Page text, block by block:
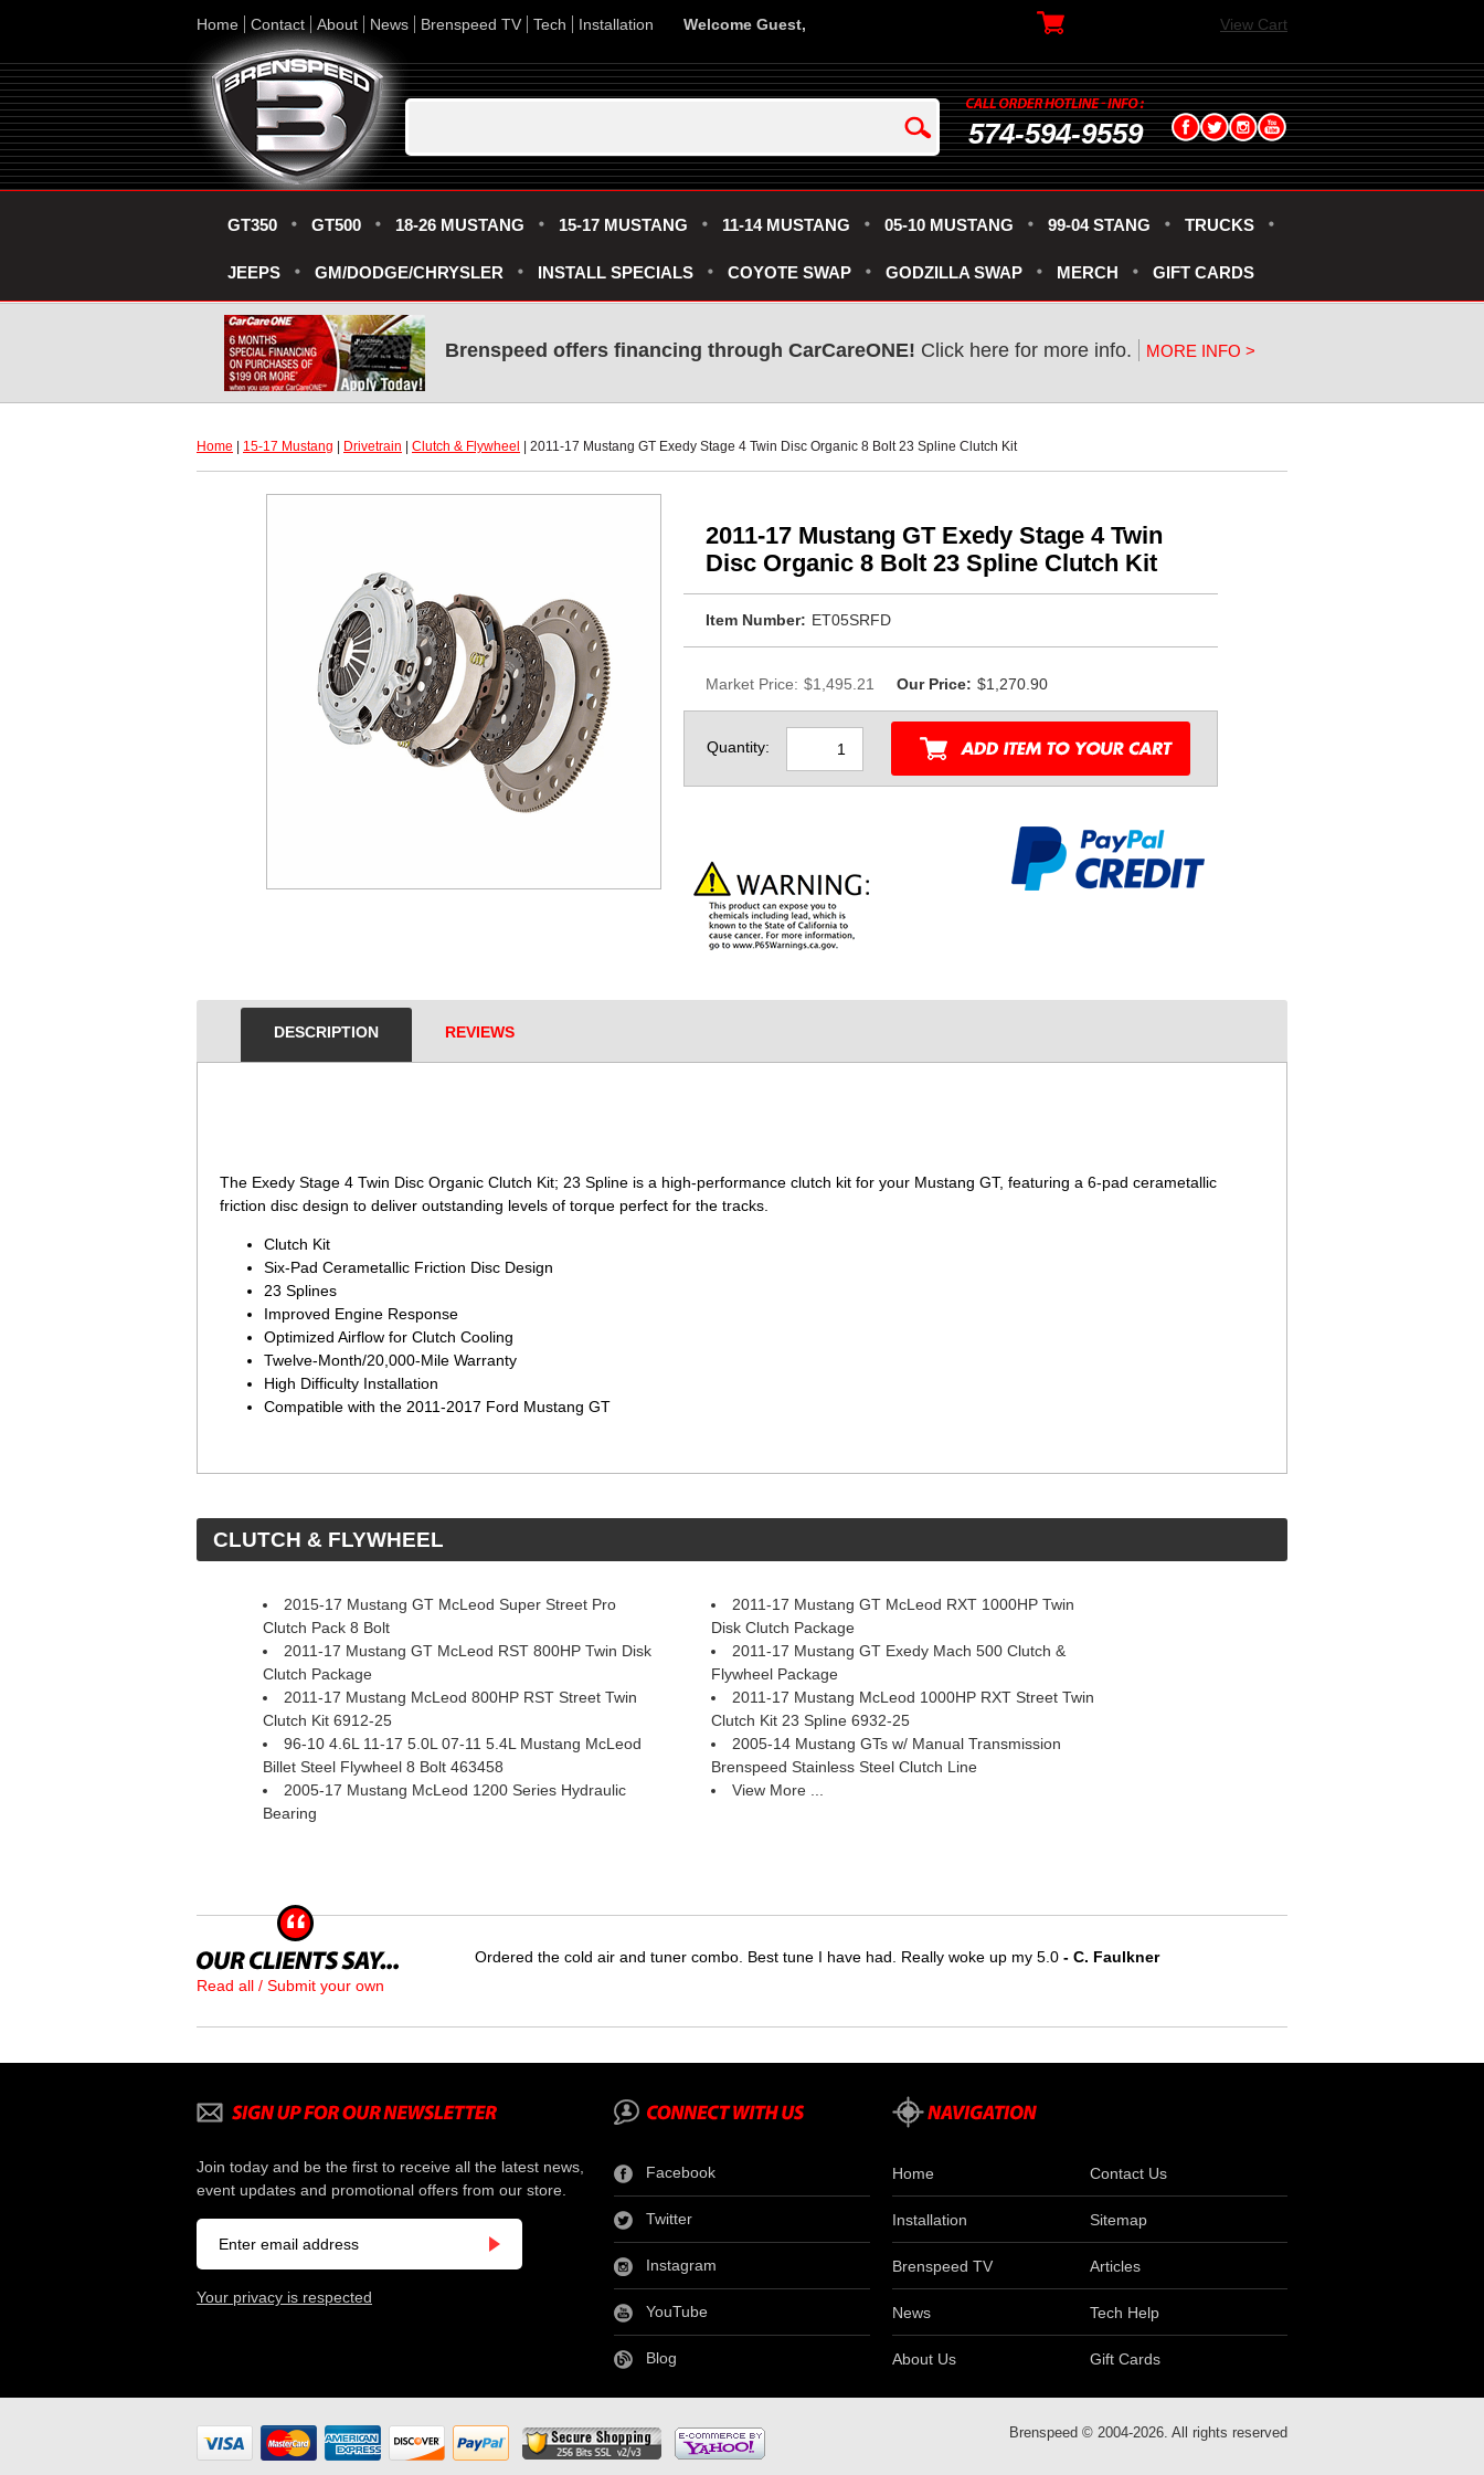
Home Contact About News Brenspeed TV Tech Installation Welcome Guest, View Cart
574-594-9559
GT350 GT500 18-26 MUSTANG 15-17 MUSTANG 11-14 MUSTANG 05-10 MUSTANG 99-04 STANG TRUCKS
JEEPS GM/DODGE/CHRYSLER INSTALL SPECIALS COYOTE SWAP GODZILLA SWAP MERCH GIFT CARDS
Brenspeed offers financing through CarCareONE! Click here for more info. MORE INFO >
Home 15-17 Mustang Drivetrain Clutch & Flywheel | 2011-17 Mustang GT Exedy Stage 4 Twin Disc Organic 8 Bolt 23 Spline Clutch Kit
2011-17 Mustang GT Exedy Stage 4 Twin
Disc Organic 8 Bolt 23 Spline Clutch Kit
Item Number: ET05SRFD
Market Price: $1,495.21 Our Price: $1,270.90
Quantity:
DESCRIPTION REVIEWS
The Exedy Stage 4 Twin Disc Organic Clutch Kit; 23 Spline is a high-performance clutch kit for your Mustang GT, featuring a 6-pad cerametallic
friction disc design to deliver outstanding levels of torque perfect for the tracks.
Clutch Kit
Six-Pad Cerametallic Friction Disc Design
23 Splines
Improved Engine Response
Optimized Airflow for Clutch Cooling
Twelve-Month/20,000-Mile Warranty
High Difficulty Installation
Compatible with the 2011-2017 Ford Mustang GT
CLUTCH & FLYWHEEL
2015-17 Mustang GT McLeod Super Street Pro
Clutch Pack 8 Bolt
2011-17 Mustang GT McLeod RXT 1000HP Twin
Disk Clutch Package
2011-17 Mustang GT McLeod RST 800HP Twin Disk
Clutch Package
2011-17 Mustang GT Exedy Mach 500 Clutch &
Flywheel Package
2011-17 Mustang McLeod 800HP RST Street Twin
Clutch Kit 6912-25
2011-17 Mustang McLeod 1000HP RXT Street Twin
Clutch Kit 23 Spline 6932-25
96-10 4.6L 11-17 5.0L 07-11 5.4L Mustang McLeod
Billet Steel Flywheel 8 Bolt 463458
2005-14 Mustang GTs w/ Manual Transmission
Brenspeed Stainless Steel Clutch Line
2005-17 Mustang McLeod 1200 Series Hydraulic
Bearing
View More ...
Read all / Submit your own
Ordered the cold air and tuner combo. Best tune I have had. Really woke up my 5.0 - C. Faulkner
Join today and be the first to receive all the latest news,
event updates and promotional offers from our store.
Your privacy is respected
Facebook
Twitter
Instagram
YouTube
Blog
Home Contact Us
Installation Sitemap
Brenspeed TV Articles
News Tech Help
About Us Gift Cards
Brenspeed © 2004-2026. All rights reserved